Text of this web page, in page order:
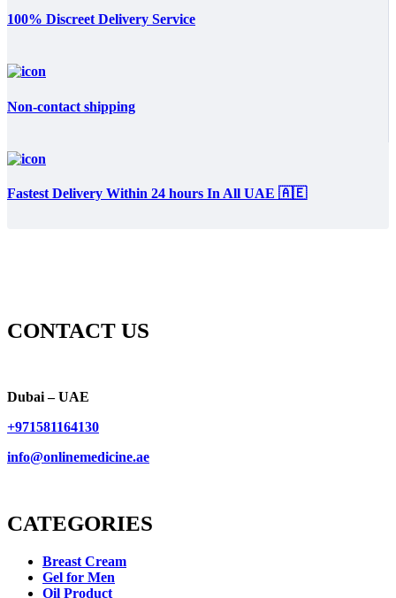
100% Discreet Delivery Service
Non-contact shipping
Fastest Delivery Within 24 hours In All UAE 🇦🇪
CONTACT US
Dubai – UAE
+971581164130
info@onlinemedicine.ae
CATEGORIES
Breast Cream
Gel for Men
Oil Product